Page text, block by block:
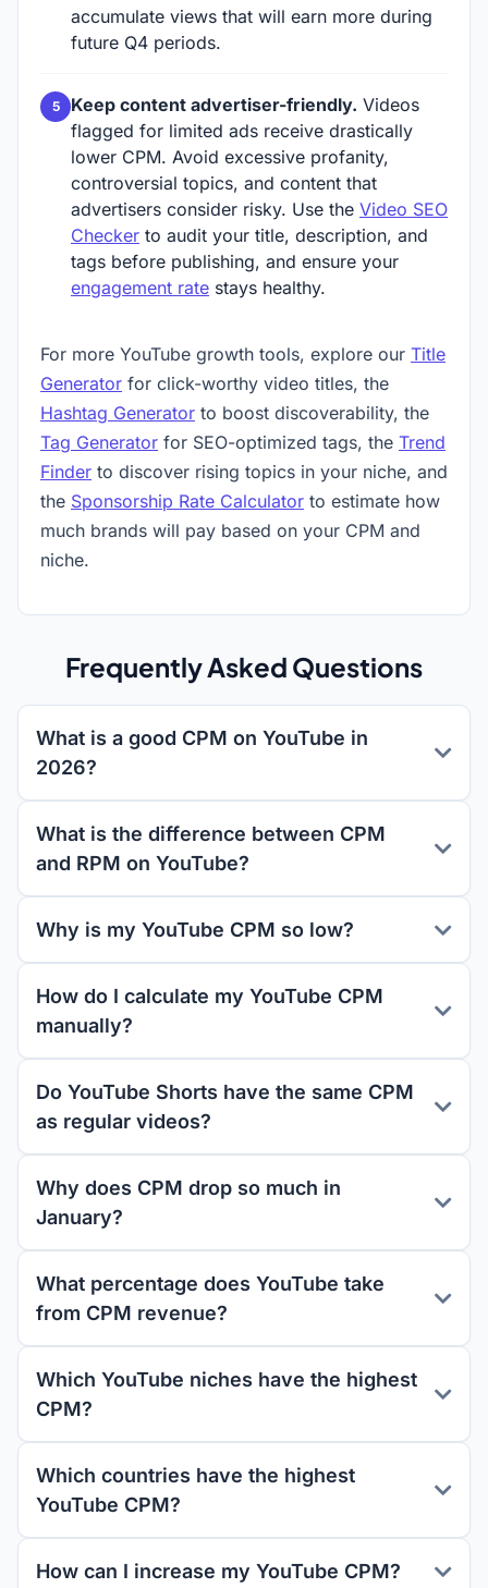
accumulate views that will earn more during
future Q4 periods.
Keep content advertiser-friendly. Videos
flagged for limited ads receive drastically
lower CPM. Avoid excessive profanity,
controversial topics, and content that
advertisers consider risky. Use the Video SEO
Checker to audit your title, description, and
tags before publishing, and ensure your
engagement rate stays healthy.
For more YouTube growth tools, explore our Title
Generator for click-worthy video titles, the
Hashtag Generator to boost discoverability, the
Tag Generator for SEO-optimized tags, the Trend
Finder to discover rising topics in your niche, and
the Sponsorship Rate Calculator to estimate how
much brands will pay based on your CPM and
niche.
Frequently Asked Questions
What is a good CPM on YouTube in
2026?
What is the difference between CPM
and RPM on YouTube?
Why is my YouTube CPM so low?
How do I calculate my YouTube CPM
manually?
Do YouTube Shorts have the same CPM
as regular videos?
Why does CPM drop so much in
January?
What percentage does YouTube take
from CPM revenue?
Which YouTube niches have the highest
CPM?
Which countries have the highest
YouTube CPM?
How can I increase my YouTube CPM?